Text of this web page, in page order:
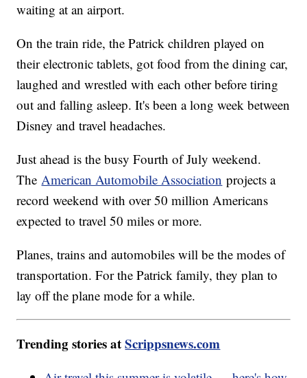
waiting at an airport.
On the train ride, the Patrick children played on
their electronic tablets, got food from the dining car,
laughed and wrestled with each other before tiring
out and falling asleep. It's been a long week between
Disney and travel headaches.
Just ahead is the busy Fourth of July weekend.
TheAmerican Automobile Association projects a
record weekend with over 50 million Americans
expected to travel 50 miles or more.
Planes, trains and automobiles will be the modes of
transportation. For the Patrick family, they plan to
lay off the plane mode for a while.
Trending stories atScrippsnews.com